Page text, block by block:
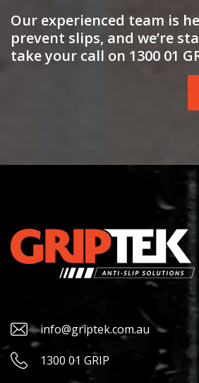
Our experienced team is
prevent slips, and we’re
take your call on 1300 01
info@griptek.com.au
1300 01 GRIP